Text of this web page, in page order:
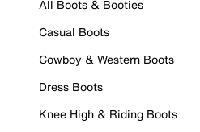
All Boots & Booties
Casual Boots
Cowboy & Western Boots
Dress Boots
Knee High & Riding Boots